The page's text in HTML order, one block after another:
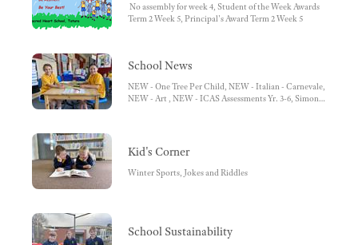
No assembly for week 4, Student of the Week Awards
Term 2 Week 5, Principal's Award Term 2 Week 5
School News
NEW - One Tree Per Child, NEW - Italian - Carnevale,
NEW - Art , NEW - ICAS Assessments Yr. 3-6, Simon
Heart School Website
Kid's Corner
Winter Sports, Jokes and Riddles
School Sustainability